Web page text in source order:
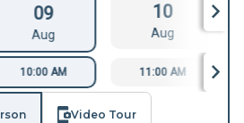
09
Aug
10
Aug
10:00 AM 11:00 AM
Video Tour